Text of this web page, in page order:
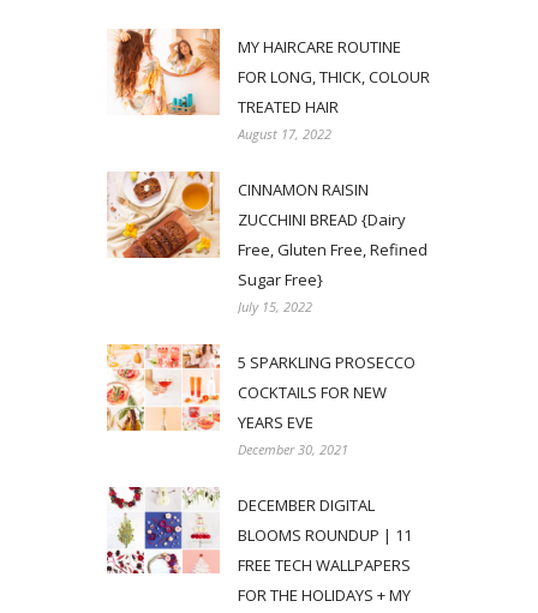
MY HAIRCARE ROUTINE
FOR LONG, THICK, COLOUR
TREATED HAIR
August 17, 2022
CINNAMON RAISIN
ZUCCHINI BREAD {Dairy
Free, Gluten Free, Refined
Sugar Free}
July 15, 2022
5 SPARKLING PROSECCO
COCKTAILS FOR NEW
YEARS EVE
December 30, 2021
DECEMBER DIGITAL
BLOOMS ROUNDUP | 11
FREE TECH WALLPAPERS
FOR THE HOLIDAYS + MY